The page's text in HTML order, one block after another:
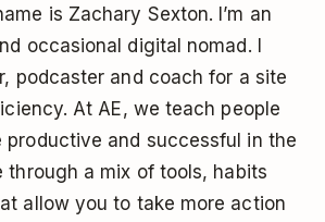
is Zachary Sexton. I’m an
occasional digital nomad. I
podcaster and coach for a site
At AE, we teach people
productive and successful in the
through a mix of tools, habits
allow you to take more action